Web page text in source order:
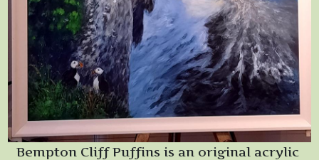
Bempton Cliff Puffins is an original acrylic